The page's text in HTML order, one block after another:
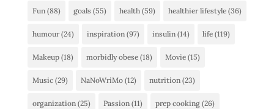
Fun(88) goals (55) health(59) healthier lifestyle(36)
humour(24) inspiration(97) insulin(14) life(119)
Makeup(18) morbidly obese(18) Movie(15)
Music(29) NaNoWriMo(12) nutrition(23)
organization(25) Passion(11) prep cooking(26)